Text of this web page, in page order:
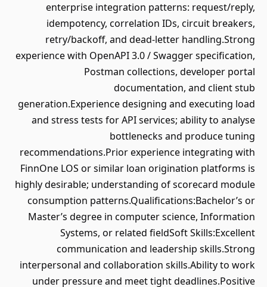
enterprise integration patterns: request/reply,
idempotency, correlation IDs, circuit breakers,
retry/backoff, and dead-letter handling.Strong
experience with OpenAPI 3.0 / Swagger specification,
Postman collections, developer portal
documentation, and client stub
generation.Experience designing and executing load
and stress tests for API services; ability to analyse
bottlenecks and produce tuning
recommendations.Prior experience integrating with
FinnOne LOS or similar loan origination platforms is
highly desirable; understanding of scorecard module
consumption patterns.Qualifications:Bachelor’s or
Master’s degree in computer science, Information
Systems, or related fieldSoft Skills:Excellent
communication and leadership skills.Strong
interpersonal and collaboration skills.Ability to work
under pressure and meet tight deadlines.Positive